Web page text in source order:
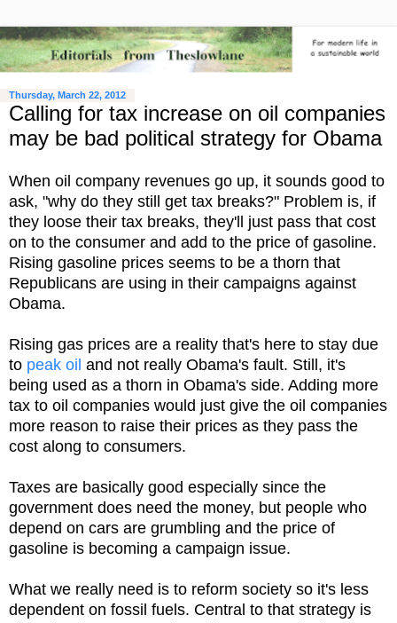
Thursday, March 22, 2012
Calling for tax increase on oil companies
may be bad political strategy for Obama
When oil company revenues go up, it sounds good to
ask, "why do they still get tax breaks?" Problem is, if
they loose their tax breaks, they'll just pass that cost
on to the consumer and add to the price of gasoline.
Rising gasoline prices seems to be a thorn that
Republicans are using in their campaigns against
Obama.
Rising gas prices are a reality that's here to stay due
to peak oil and not really Obama's fault. Still, it's
being used as a thorn in Obama's side. Adding more
tax to oil companies would just give the oil companies
more reason to raise their prices as they pass the
cost along to consumers.
Taxes are basically good especially since the
government does need the money, but people who
depend on cars are grumbling and the price of
gasoline is becoming a campaign issue.
What we really need is to reform society so it's less
dependent on fossil fuels. Central to that strategy is